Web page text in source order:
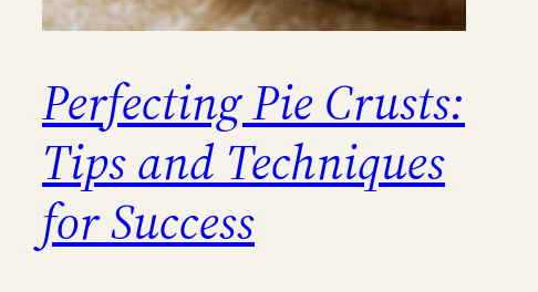
Perfecting Pie Crusts:
Tips and Techniques
for Success